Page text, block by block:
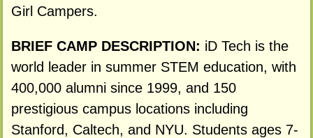
Girl Campers.
BRIEF CAMP DESCRIPTION: iD Tech is the
world leader in summer STEM education, with
400,000 alumni since 1999, and 150
prestigious campus locations including
Stanford, Caltech, and NYU. Students ages 7-